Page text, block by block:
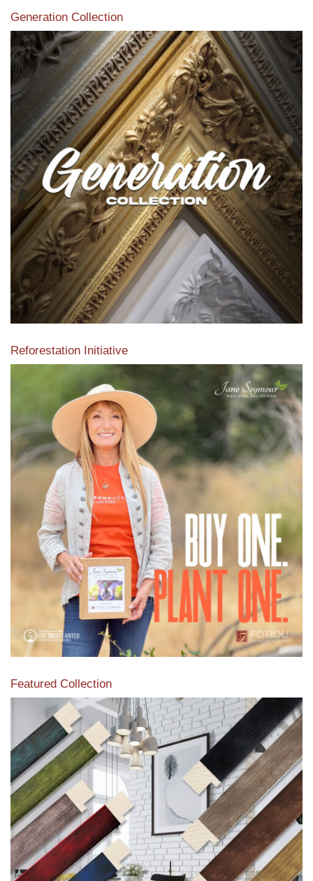
Generation Collection
Reforestation Initiative
View the exclusive sustainable moulding collection dedicated
to Reforestation by Jane Seymour
Read More
Featured Collection
View our featured collection from our extensive line of
products.
Read More